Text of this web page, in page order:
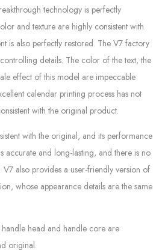
technology is perfectly
and texture are highly consistent with
is also perfectly restored. The V7 factory
details. The color of the text, the
effect of this model are impeccable
calendar printing process has not
with the original product.
with the original, and its performance
accurate and long-lasting, and there is no
also provides a user-friendly version of
whose appearance details are the same
head and handle core are
original.